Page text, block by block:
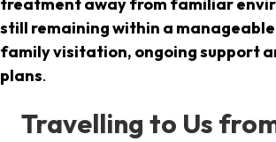
treatment away from familiar
still remaining within a
family visitation, ongoing support
plans.
Travelling to Us